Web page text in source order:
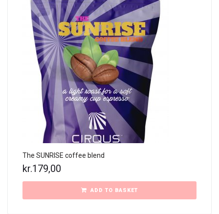
The SUNRISE coffee blend
kr.179,00
ADD TO BASKET